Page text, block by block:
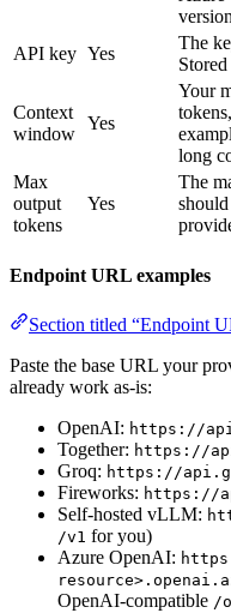
API key Yes
The
Context
window
Yes
Your
long
Max
output
tokens
Yes
The
Endpoint URL examples
Section titled “Endpoint
Paste the base URL your
already work as-is:
OpenAI: https://
Together: https://
Groq: https://
Fireworks: https://
Self-hosted vLLM:
/v1 for you)
Azure OpenAI:
OpenAI-compatible /